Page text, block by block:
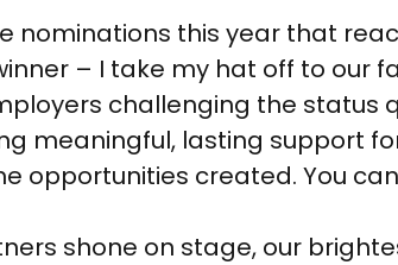
nominations this year that
– I take my hat off to our
challenging the status
meaningful, lasting support
opportunities created. You
shone on stage, our